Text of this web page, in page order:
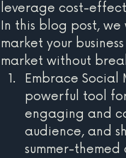
leverage cost-
In this blog post,
market your
market without
Embrace
powerful tool
engaging and
audience, and
summer-